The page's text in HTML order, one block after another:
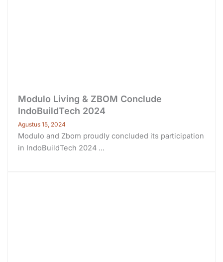
Modulo Living & ZBOM Conclude
IndoBuildTech 2024
Agustus 15, 2024
Modulo and Zbom proudly concluded its participation
in IndoBuildTech 2024 ...